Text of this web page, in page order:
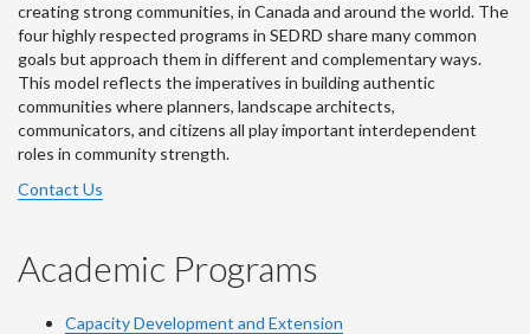
creating strong communities, in Canada and around the world. The
four highly respected programs in SEDRD share many common
goals but approach them in different and complementary ways.
This model reflects the imperatives in building authentic
communities where planners, landscape architects,
communicators, and citizens all play important interdependent
roles in community strength.
Contact Us
Academic Programs
Capacity Development and Extension